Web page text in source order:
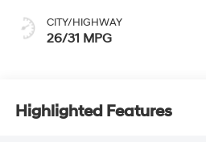
CITY/HIGHWAY
26/31 MPG
Highlighted Features